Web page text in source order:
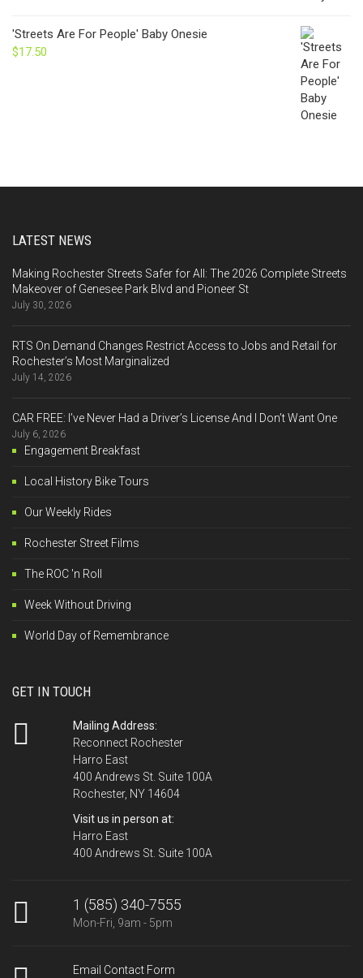
'Streets Are For People' Baby Onesie
$17.50
LATEST NEWS
Making Rochester Streets Safer for All: The 2026 Complete Streets
Makeover of Genesee Park Blvd and Pioneer St
July 30, 2026
RTS On Demand Changes Restrict Access to Jobs and Retail for
Rochester’s Most Marginalized
July 14, 2026
CAR FREE: I’ve Never Had a Driver’s License And I Don’t Want One
July 6, 2026
Engagement Breakfast
Local History Bike Tours
Our Weekly Rides
Rochester Street Films
The ROC 'n Roll
Week Without Driving
World Day of Remembrance
GET IN TOUCH
Mailing Address:
Reconnect Rochester
Harro East
400 Andrews St. Suite 100A
Rochester, NY 14604
Visit us in person at:
Harro East
400 Andrews St. Suite 100A
1 (585) 340-7555
Mon-Fri, 9am - 5pm
Email Contact Form